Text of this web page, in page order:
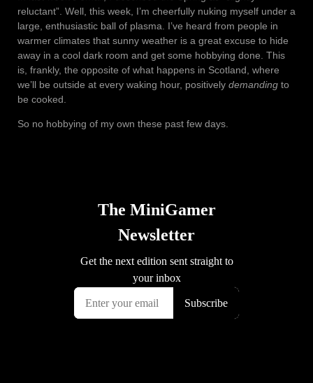
reluctant”. Well, this week, I’m cheerfully nuking myself under a
large, enthusiastic ball of plasma. I’ve heard from people in
warmer climates that sunny weather is a great excuse to hide
away in a cool dark room and get some hobbying done. This
is, frankly, the opposite of what happens in Scotland, where
we’ll be outside at every waking hour, positively demanding to
be cooked.
So no hobbying of my own these past few days.